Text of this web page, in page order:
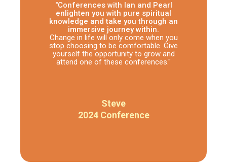
"Conferences with Ian and Pearl
enlighten you with pure spiritual
knowledge and take you through an
immersive journey within.
Change in life will only come when you
stop choosing to be comfortable. Give
yourself the opportunity to grow and
attend one of these conferences."
Steve
2024 Conference